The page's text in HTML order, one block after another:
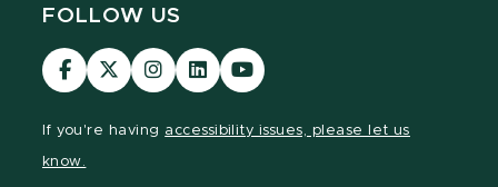
FOLLOW US
Visit
our
Visit
our
Visit
our
Visit
our
Visit
our
If you're having accessibility issues, please let us
know.